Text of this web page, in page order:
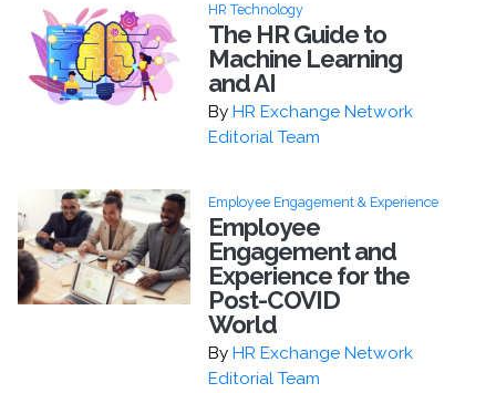
HR Technology
The HR Guide to
Machine Learning
and AI
By HR Exchange Network
Editorial Team
Employee Engagement & Experience
Employee
Engagement and
Experience for the
Post-COVID
World
By HR Exchange Network
Editorial Team